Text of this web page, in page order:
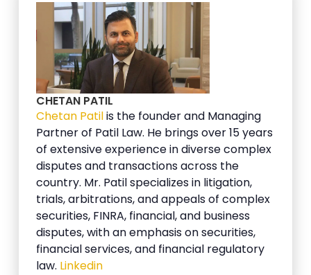
CHETAN PATIL
Chetan Patilis the founder and Managing
Partner of Patil Law. He brings over 15 years
of extensive experience in diverse complex
disputes and transactions across the
country. Mr. Patil specializes in litigation,
trials, arbitrations, and appeals of complex
securities, FINRA, financial, and business
disputes, with an emphasis on securities,
financial services, and financial regulatory
law. Linkedin